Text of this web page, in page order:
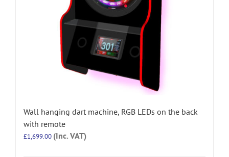
Wall hanging dart machine, RGB LEDs on the back
with remote
£1,699.00 (Inc. VAT)